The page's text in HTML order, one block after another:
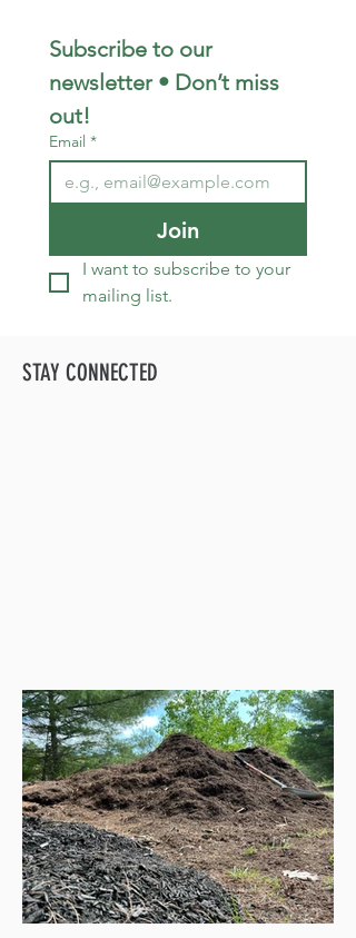
Subscribe to our
newsletter • Don’t miss
out!
Email *
Join
I want to subscribe to your
mailing list.
STAY CONNECTED